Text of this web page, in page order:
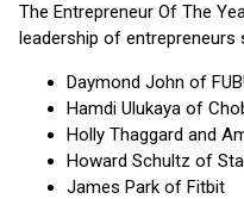
The Entrepreneur Of The
leadership of entrepreneurs
Daymond John of
Hamdi Ulukaya of
Holly Thaggard and
Howard Schultz of
James Park of Fitbit